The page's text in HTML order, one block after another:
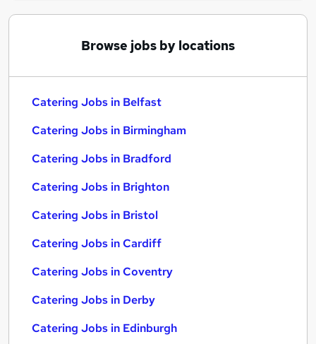
Browse jobs by locations
Catering Jobs in Belfast
Catering Jobs in Birmingham
Catering Jobs in Bradford
Catering Jobs in Brighton
Catering Jobs in Bristol
Catering Jobs in Cardiff
Catering Jobs in Coventry
Catering Jobs in Derby
Catering Jobs in Edinburgh